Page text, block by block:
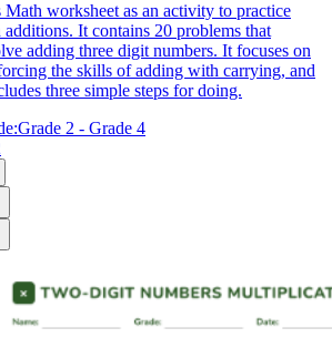
Math worksheet as an activity to practice
It contains 20 problems that
adding three digit numbers. It focuses on
the skills of adding with carrying, and
three simple steps for doing.
Grade 2 - Grade 4